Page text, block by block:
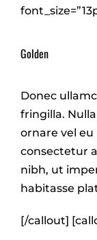
Golden
Donec
fringilla.
ornare vel
consectetur
nibh, ut
habitasse
[/callout]